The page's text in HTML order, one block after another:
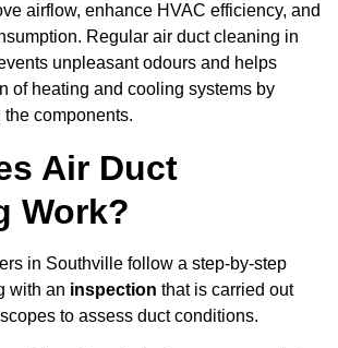
airflow, enhance HVAC efficiency, and
Regular air duct cleaning in
unpleasant odours and helps
of heating and cooling systems by
components.
Air Duct
Work?
in Southville follow a step-by-step
with an inspection that is carried out
to assess duct conditions.